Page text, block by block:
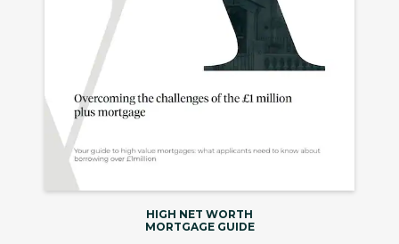
HIGH NET WORTH
MORTGAGE GUIDE